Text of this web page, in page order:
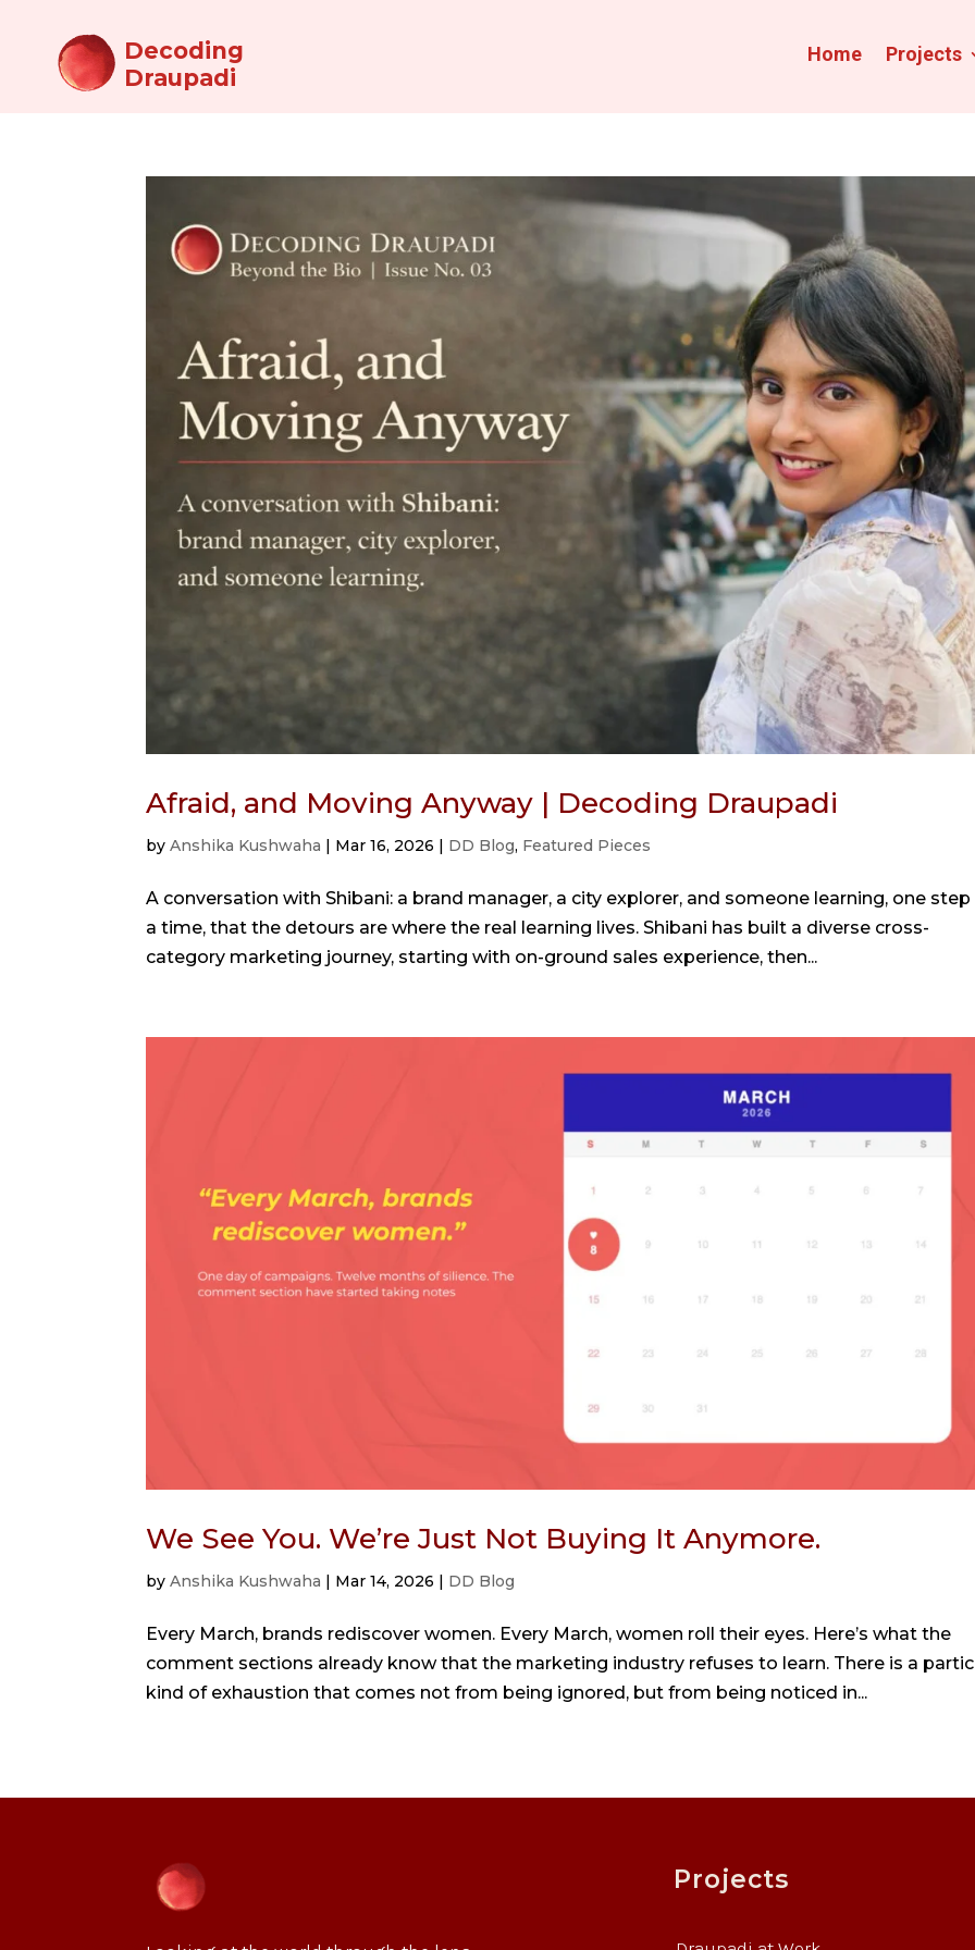
Decoding
Draupadi
Home Projects
Afraid, and Moving Anyway | Decoding Draupadi
byAnshika Kushwaha | Mar 16, 2026 | DD Blog, Featured Pieces
A conversation with Shibani: a brand manager, a city explorer, and someone learning, one
a time, that the detours are where the real learning lives. Shibani has built a diverse cross-
category marketing journey, starting with on-ground sales experience, then...
We See You. We’re Just Not Buying It Anymore.
byAnshika Kushwaha | Mar 14, 2026 | DD Blog
Every March, brands rediscover women. Every March, women roll their eyes. Here’s what the
comment sections already know that the marketing industry refuses to learn. There is a
kind of exhaustion that comes not from being ignored, but from being noticed in...
Projects